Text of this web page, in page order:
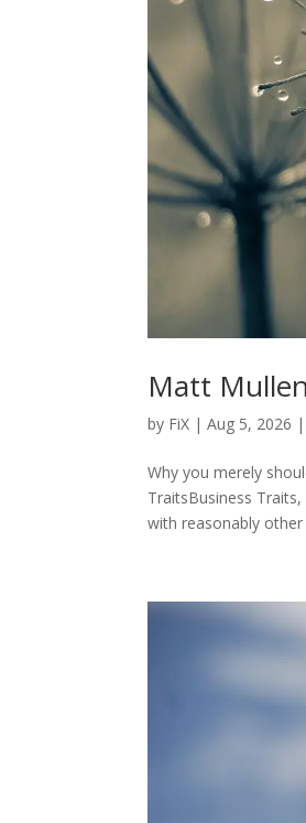
Matt
by FiX | Aug 5, 2026
Why you merely
TraitsBusiness
with reasonably